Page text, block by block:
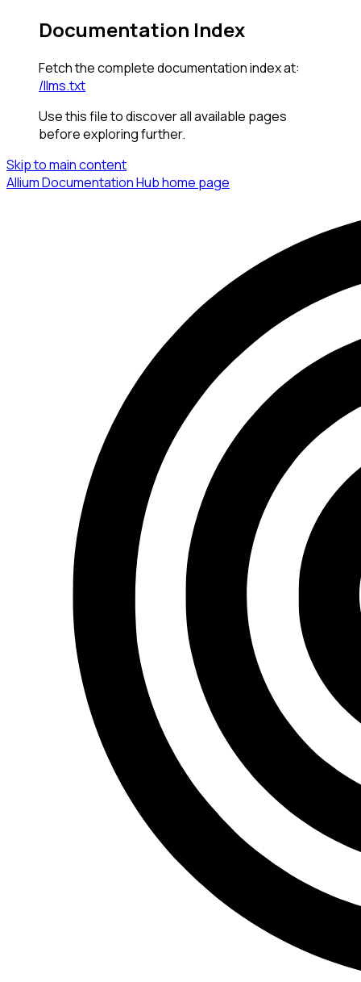
Documentation Index
Fetch the complete documentation index at:
/llms.txt
Use this file to discover all available pages
before exploring further.
Skip to main content
Allium Documentation Hubhome page